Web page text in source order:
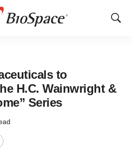
Show
to
H.C. Wainwright &
Series